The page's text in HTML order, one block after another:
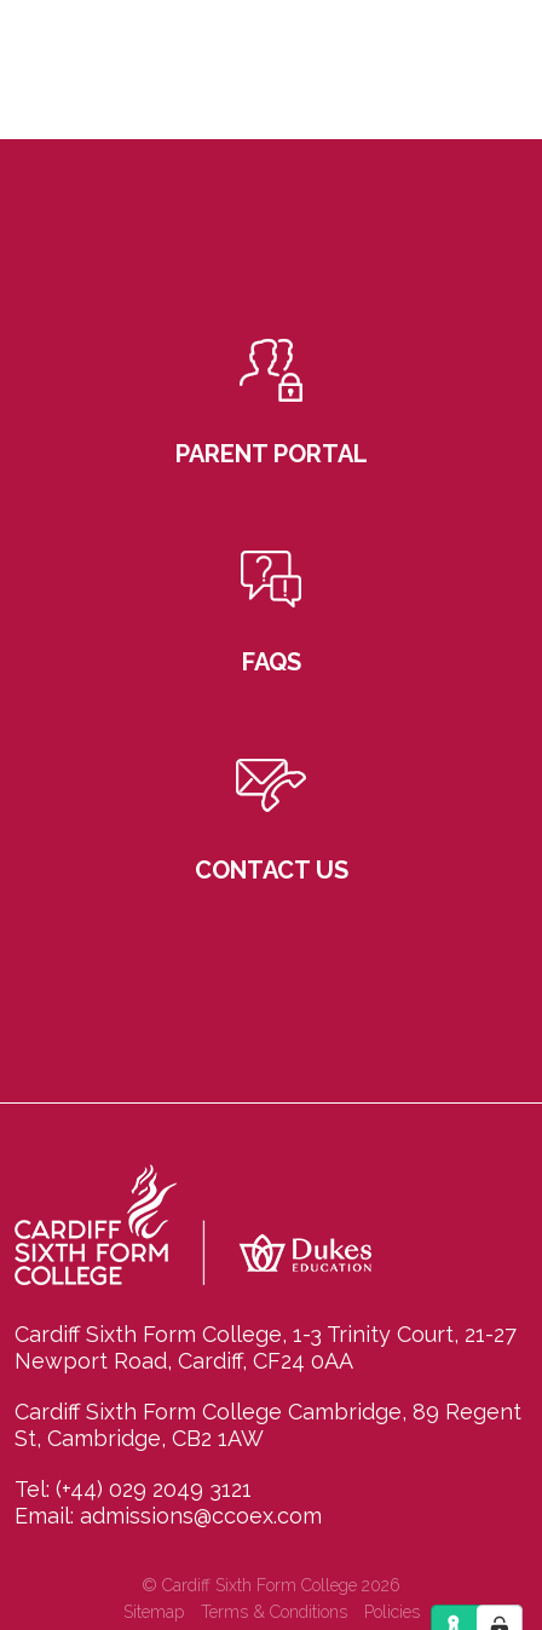
PARENT PORTAL
FAQS
CONTACT US
Cardiff Sixth Form College, 1-3 Trinity Court, 21-27
Newport Road, Cardiff, CF24 0AA
Cardiff Sixth Form College Cambridge, 89 Regent
St, Cambridge, CB2 1AW
Tel: (+44) 029 2049 3121
Email: admissions@ccoex.com
© Cardiff Sixth Form College 2026
Sitemap
Terms & Conditions
Policies